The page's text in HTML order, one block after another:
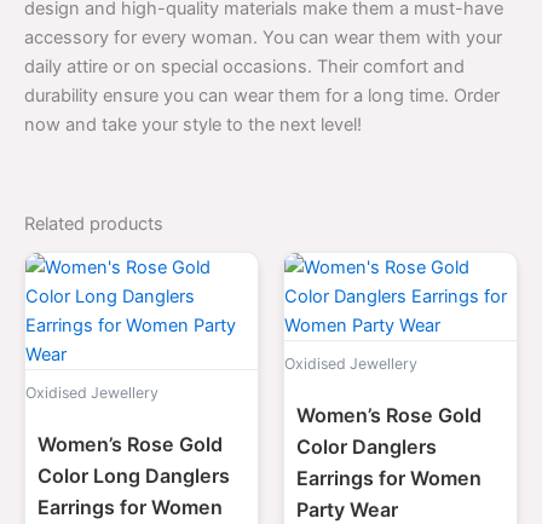
design and high-quality materials make them a must-have
accessory for every woman. You can wear them with your
daily attire or on special occasions. Their comfort and
durability ensure you can wear them for a long time. Order
now and take your style to the next level!
Related products
Oxidised Jewellery
Women’s Rose Gold
Color Long Danglers
Earrings for Women
Original
was:
$700.00.$399.00.
Oxidised Jewellery
Women’s Rose Gold
Color Danglers
Earrings for Women
Party Wear
Original
was:
$700.00.
is: